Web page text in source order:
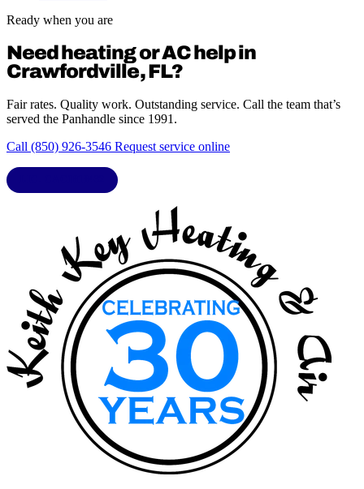
Ready when you are
Need heating or AC help in
Crawfordville, FL?
Fair rates. Quality work. Outstanding service. Call the team that’s
served the Panhandle since 1991.
Call (850) 926-3546 Request service online